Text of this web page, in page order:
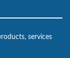
services